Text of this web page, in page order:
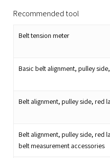
Recommended tool
Belt tension meter
Basic belt alignment, pulley
Belt alignment, pulley side, red
Belt alignment, pulley side, red
belt measurement accessories